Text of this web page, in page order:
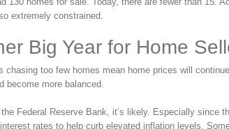
extremely constrained.
Big Year for Home
chasing too few homes mean home prices will
become more balanced.
Federal Reserve Bank, it’s likely. Especially since
rates to help curb elevated inflation levels.